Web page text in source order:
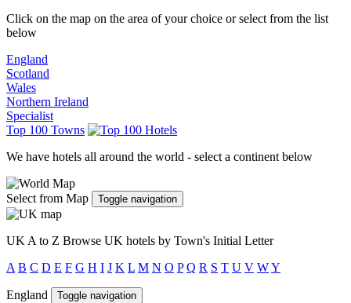
Click on the map on the area of your choice or select from the list
below
England
Scotland
Wales
Northern Ireland
Specialist
Top 100 Towns
We have hotels all around the world - select a continent below
Select from Map Toggle navigation
UK A to Z Browse UK hotels by Town's Initial Letter
A B C D E F G H I J K L M N O P Q R S T U V WY
England Toggle navigation